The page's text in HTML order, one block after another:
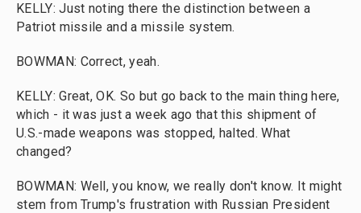
KELLY: Just noting there the distinction between a
Patriot missile and a missile system.
BOWMAN: Correct, yeah.
KELLY: Great, OK. So but go back to the main thing here,
which - it was just a week ago that this shipment of
U.S.-made weapons was stopped, halted. What
changed?
BOWMAN: Well, you know, we really don't know. It might
stem from Trump's frustration with Russian President